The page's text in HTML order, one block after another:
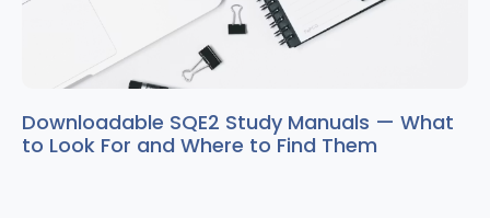
Downloadable SQE2 Study Manuals — What
to Look For and Where to Find Them